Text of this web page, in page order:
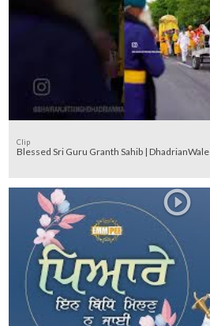
Clip
Blessed Sri Guru Granth Sahib | DhadrianWale